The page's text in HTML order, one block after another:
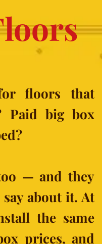
floors that
Paid big box
— and they
about it. At
the same
prices, and